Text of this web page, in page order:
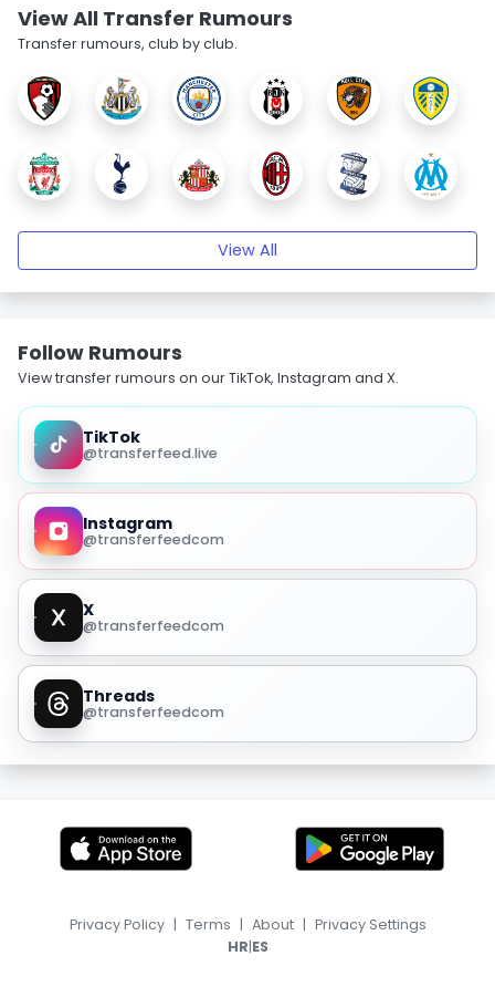
View All Transfer Rumours
Transfer rumours, club by club.
View All
Follow Rumours
View transfer rumours on our TikTok, Instagram and X.
TikTok
@transferfeed.live
Instagram
@transferfeedcom
X
@transferfeedcom
Threads
@transferfeedcom
Privacy Policy | Terms | About | Privacy Settings
HR|ES